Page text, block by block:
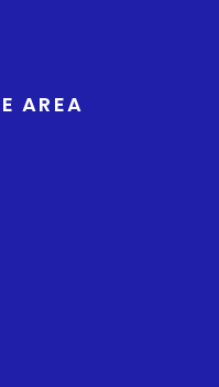
AREA